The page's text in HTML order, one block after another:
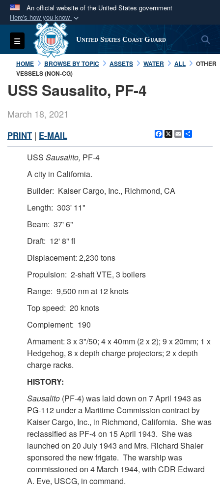
An official website of the United States government
Here's how you know
Official websites use .mil
A.milwebsite belongs to an official U.S.
Department of Defense organization in the United
States.
Secure .mil websites use HTTPS
A lock (
information only on official, secure websites.
Toggle navigation United States Coast Guard
HOME BROWSE BY TOPIC ASSETS WATER ALL
OTHER
VESSELS (NON-CG)
USS Sausalito, PF-4
March 18, 2021
Facebook
X Email
PRINT | E-MAIL
USS Sausalito, PF-4
A city in California.
Builder: Kaiser Cargo, Inc., Richmond, CA
Length: 303' 11"
Beam: 37' 6"
Draft: 12' 8" fl
Displacement: 2,230 tons
Propulsion: 2-shaft VTE, 3 boilers
Range: 9,500 nm at 12 knots
Top speed: 20 knots
Complement: 190
Armament: 3 x 3"/50; 4 x 40mm (2 x 2); 9 x 20mm; 1 x
Hedgehog, 8 x depth charge projectors; 2 x depth
charge racks.
HISTORY:
Sausalito (PF-4) was laid down on 7 April 1943 as
PG-112 under a Maritime Commission contract by
Kaiser Cargo, Inc., in Richmond, California. She was
reclassified as PF-4 on 15 April 1943. She was
launched on 20 July 1943 and Mrs. Richard Shaler
sponsored the new frigate. The warship was
commissioned on 4 March 1944, with CDR Edward
A. Eve, USCG, in command.